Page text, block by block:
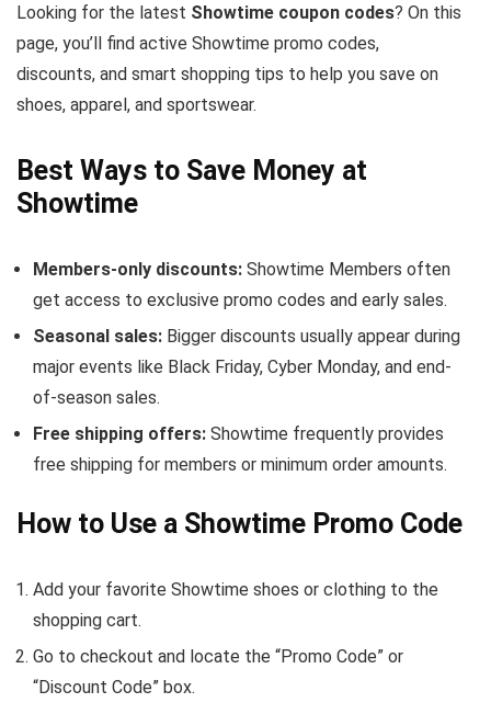
Looking for the latest Showtime coupon codes? On this
page, you’ll find active Showtime promo codes,
discounts, and smart shopping tips to help you save on
shoes, apparel, and sportswear.
Best Ways to Save Money at
Showtime
Members-only discounts: Showtime Members often
get access to exclusive promo codes and early sales.
Seasonal sales: Bigger discounts usually appear during
major events like Black Friday, Cyber Monday, and end-
of-season sales.
Free shipping offers: Showtime frequently provides
free shipping for members or minimum order amounts.
How to Use a Showtime Promo Code
Add your favorite Showtime shoes or clothing to the
shopping cart.
Go to checkout and locate the “Promo Code” or
“Discount Code” box.